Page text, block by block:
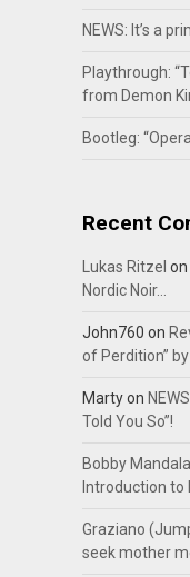
NEWS: It’s a
Playthrough:
from Demon
Bootleg:
Recent
Lukas Ritzel on
Nordic Noir…
John760 on
of Perdition”
Martyon
Told You So”!
Bobby Mandala
Introduction to
Graziano
seek mother